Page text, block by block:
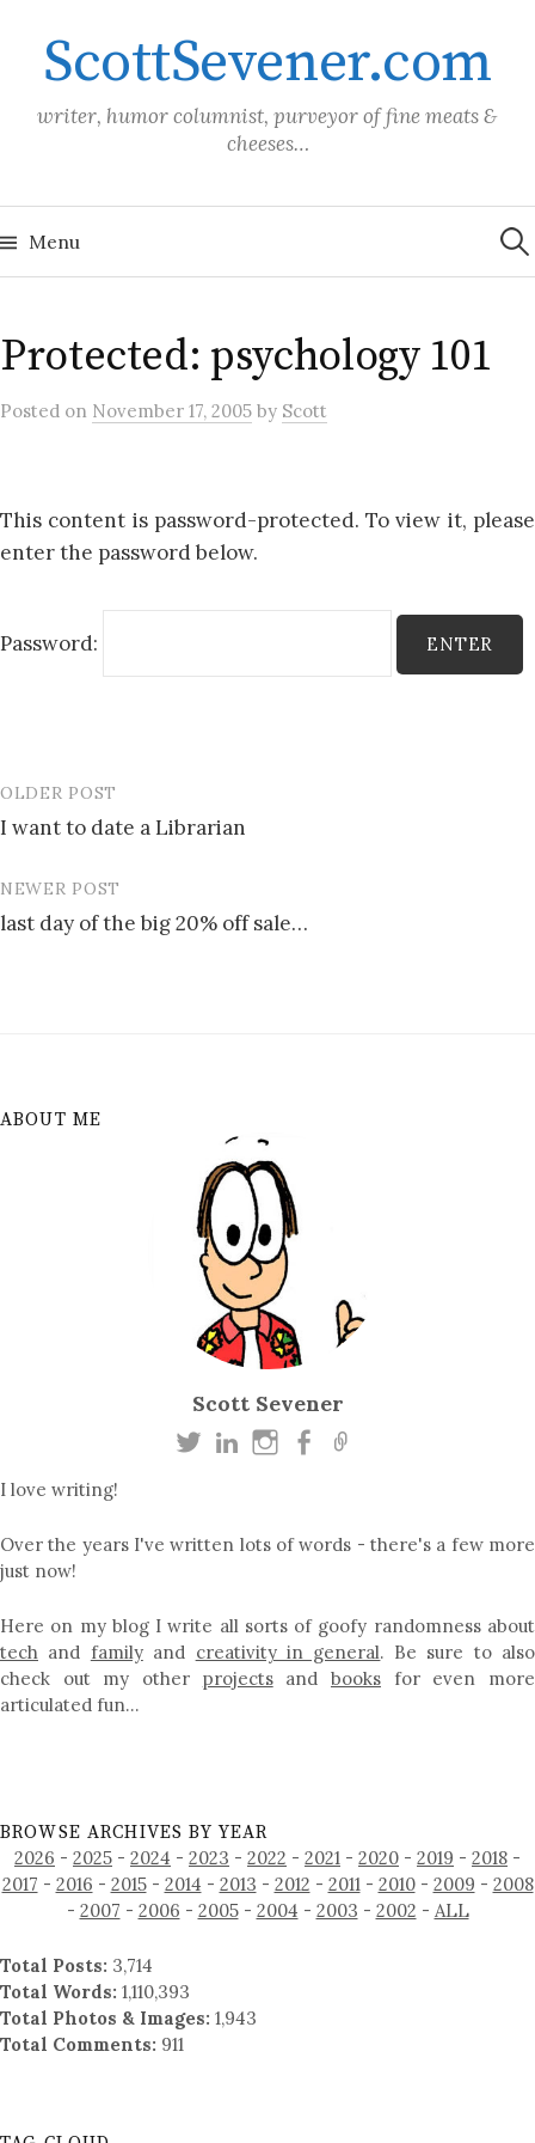
contentScottSevener.com
writer, humor columnist, purveyor of fine meats &
cheeses…
Menu for:
Protected: psychology 101
Posted on November 17, 2005 by Scott
This content is password-protected. To view it, please
enter the password below.
Password:
Post
navigation
OLDER POST
I want to date a Librarian
NEWER POST
last day of the big 20% off sale…
ABOUT ME
Scott Sevener
I love writing!
Over the years I've written lots of words - there's a few more
just now!
Here on my blog I write all sorts of goofy randomness about
tech and familyand creativity in general. Be sure to also
check out my other projectsandbooks for even more
articulated fun…
BROWSE ARCHIVES BY YEAR
2026 - 2025 - 2024 - 2023 - 2022 - 2021 - 2020 - 2019 - 2018 -
2017 - 2016 - 2015- 2014 - 2013 - 2012 - 2011- 2010- 2009 - 2008
- 2007 - 2006 - 2005- 2004 - 2003 - 2002 - ALL
Total Posts: 3,714
Total Words: 1,110,393
Total Photos & Images: 1,943
Total Comments: 911